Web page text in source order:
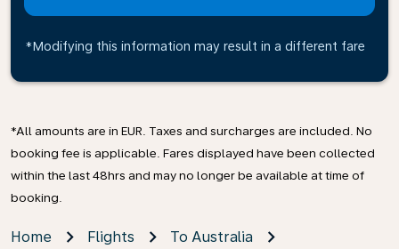
*Modifying this information may result in a different fare
*All amounts are in EUR. Taxes and surcharges are included. No
booking fee is applicable. Fares displayed have been collected
within the last 48hrs and may no longer be available at time of
booking.
Home Flights
To Australia